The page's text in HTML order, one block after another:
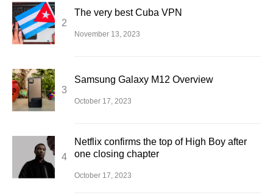
The very best Cuba VPN
November 13, 2023
Samsung Galaxy M12 Overview
October 17, 2023
Netflix confirms the top of High Boy after
one closing chapter
October 17, 2023